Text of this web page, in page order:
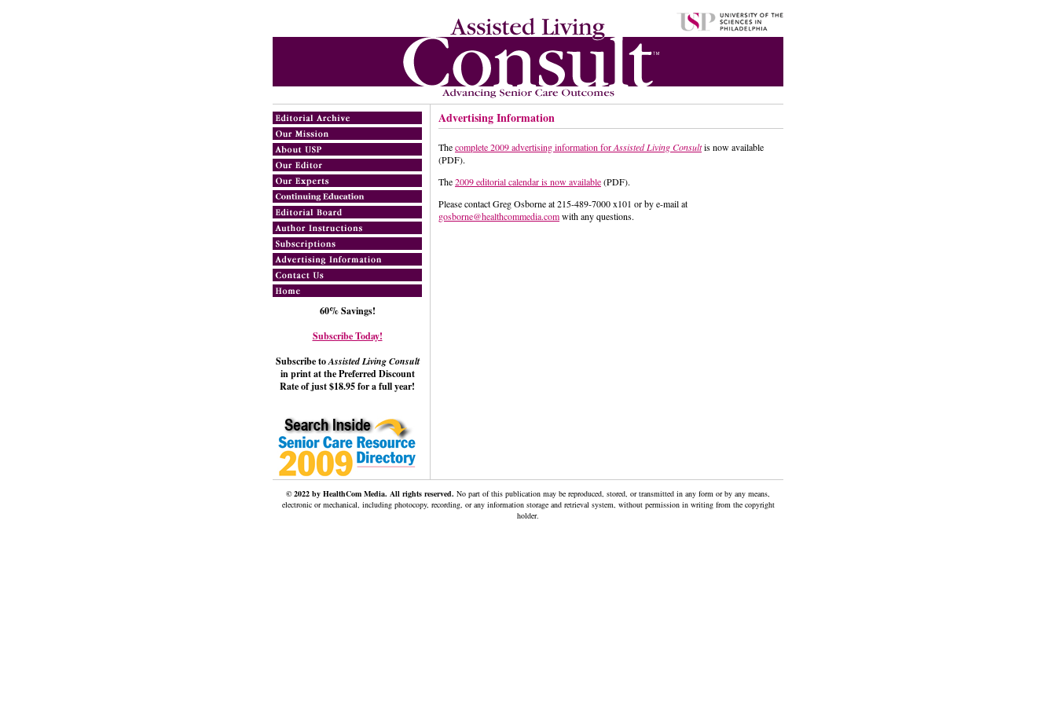
60% Savings!
Subscribe Today!
Subscribe toAssisted Living Consult
in print at the Preferred Discount
Rate of just $18.95 for a full year!
Advertising Information
Thecomplete 2009 advertising information forAssisted Living Consultis now available
(PDF).
The2009 editorial calendar is now available(PDF).
Please contact Greg Osborne at 215-489-7000 x101 or by e-mail at
gosborne@healthcommedia.comwith any questions.
© 2022 by HealthCom Media. All rights reserved. No part of this publication may be reproduced, stored, or transmitted in any form or by any means,
electronic or mechanical, including photocopy, recording, or any information storage and retrieval system, without permission in writing from the copyright
holder.